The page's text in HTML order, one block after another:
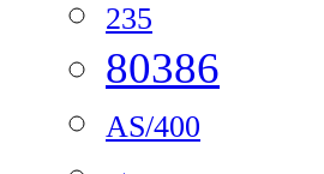
235
80386
AS/400